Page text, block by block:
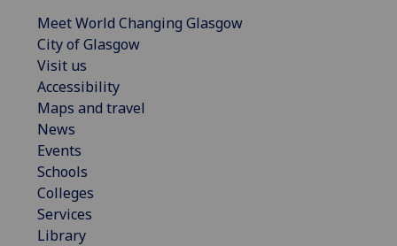
Meet World Changing Glasgow
City of Glasgow
Visit us
Accessibility
Maps and travel
News
Events
Schools
Colleges
Services
Library